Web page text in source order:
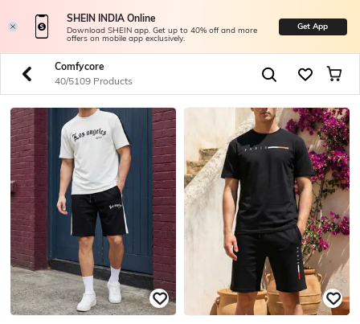
SHEIN INDIA Online
Download SHEIN app. Get up to 40% off and more
offers on mobile app exclusively.
Get App
Comfycore
40/5109 Products